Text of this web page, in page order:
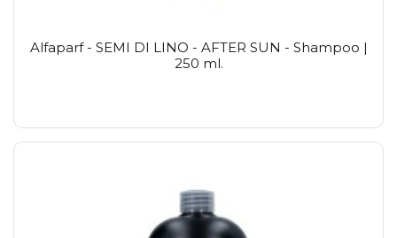
Alfaparf - SEMI DI LINO - AFTER SUN - Shampoo |
250 ml.